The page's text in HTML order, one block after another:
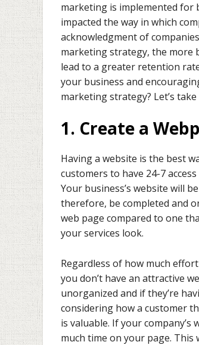
marketing is implemented for
impacted the way in which
acknowledgment of
marketing strategy, the more
lead to a greater retention
your business and
marketing strategy? Let’s
1. Create a
Having a website is the best
customers to have 24-7
Your business’s website will
therefore, be completed and
web page compared to one
your services look.
Regardless of how much
you don’t have an attractive
unorganized and if they’re
considering how a customer
is valuable. If your
much time on your page.